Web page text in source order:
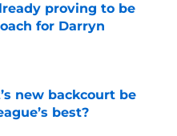
proving to be
for Darryn
new backcourt be
best?
Date